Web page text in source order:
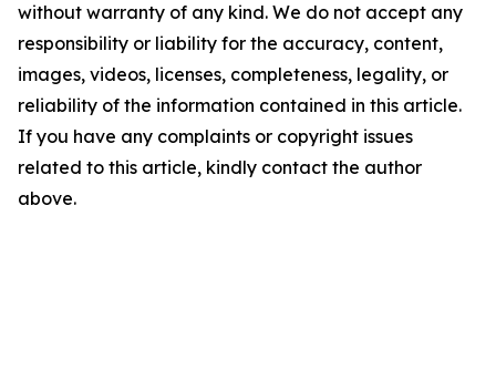
without warranty of any kind. We do not accept any
responsibility or liability for the accuracy, content,
images, videos, licenses, completeness, legality, or
reliability of the information contained in this article.
If you have any complaints or copyright issues
related to this article, kindly contact the author
above.